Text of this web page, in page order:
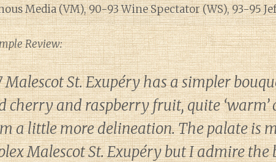
Media (VM), 90-93 Wine Spectator (WS), 93-95
Review:
Malescot St. Exupéry has a simpler
cherry and raspberry fruit, quite
a little more delineation. The palate is
Malescot St. Exupéry but I admire the